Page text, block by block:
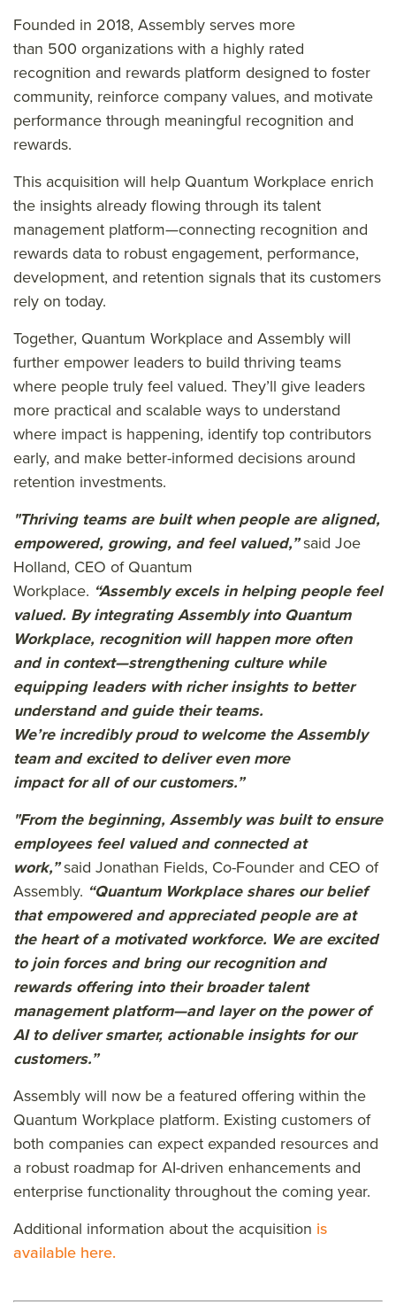
Founded in 2018, Assembly serves more
than 500 organizations with a highly rated
recognition and rewards platform designed to foster
community, reinforce company values, and motivate
performance through meaningful recognition and
rewards.
This acquisition will help Quantum Workplace enrich
the insights already flowing through its talent
management platform—connecting recognition and
rewards data to robust engagement, performance,
development, and retention signals that its customers
rely on today.
Together, Quantum Workplace and Assembly will
further empower leaders to build thriving teams
where people truly feel valued. They’ll give leaders
more practical and scalable ways to understand
where impact is happening, identify top contributors
early, and make better-informed decisions around
retention investments.
"Thriving teams are built when people are aligned,
empowered, growing, and feel valued,”said Joe
Holland, CEO of Quantum
Workplace. “Assembly excels in helping people feel
valued. By integrating Assembly into Quantum
Workplace, recognition will happen more often
and in context—strengthening culture while
equipping leaders with richer insights to better
understand and guide their teams.
We’reincredibly proudto welcome theAssembly
teamand excited to deliver even more
impactforall of our customers.”
"From the beginning, Assembly was built to ensure
employees feel valued and connected at
work,”said Jonathan Fields, Co-Founder and CEO of
Assembly. “Quantum Workplace shares our belief
that empowered and appreciated people are at
the heart of a motivated workforce. We are excited
to join forces and bring our recognition and
rewards offering into their broader talent
management platform—and layer on the power of
AI to deliver smarter, actionable insights for our
customers.”
Assembly will now be a featured offering within the
Quantum Workplace platform. Existing customers of
both companies can expect expanded resources and
a robust roadmap for AI-driven enhancements and
enterprise functionality throughout the coming year.
Additional information about the acquisition is
available here.